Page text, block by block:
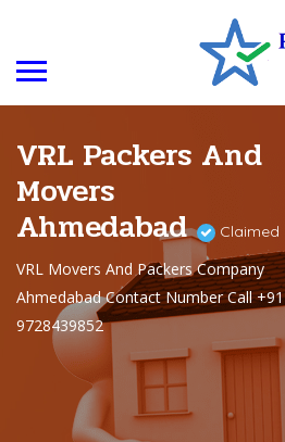
VRL Packers And
Movers
Ahmedabad Claimed
VRL Movers And Packers Company
Ahmedabad Contact Number Call +91
9728439852